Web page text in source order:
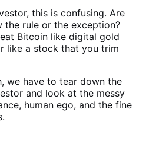
this is confusing. Are
rule or the exception?
Bitcoin like digital gold
like a stock that you trim
we have to tear down the
and look at the messy
human ego, and the fine